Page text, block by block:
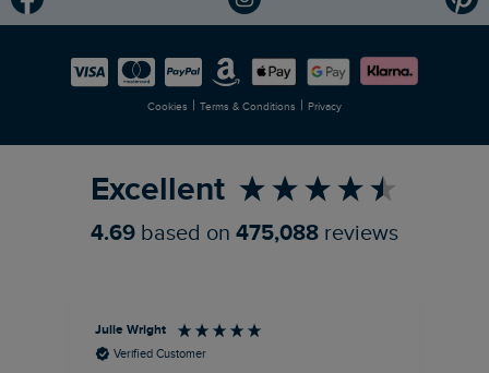
Modern Slavery Statement
Careers
Planet Weird Fish
Newlife Partnership
Cookies | Terms & Conditions | Privacy
Excellent
4.69 based on 475,088 reviews
Julie Wright
Verified Customer